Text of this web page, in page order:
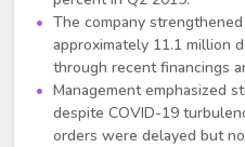
The company
approximately 11.1 million
through recent financings
Management emphasized
despite COVID-19
orders were delayed but